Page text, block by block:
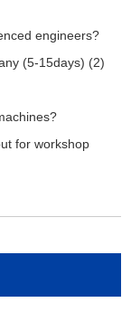
engineers?
(5-15days) (2)
for workshop